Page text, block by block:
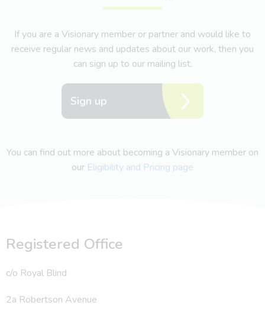
If you are a Visionary member or partner and would like to
receive regular news and updates about our work, then you
can sign up to our mailing list.
Sign up
You can find out more about becoming a Visionary member on
our Eligibility and Pricing page
Registered Office
c/o Royal Blind
2a Robertson Avenue